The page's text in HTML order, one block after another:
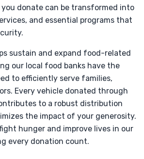
you donate can be transformed into
and essential programs that
sustain and expand food-related
our local food banks have the
to efficiently serve families,
Every vehicle donated through
to a robust distribution
the impact of your generosity.
hunger and improve lives in our
every donation count.